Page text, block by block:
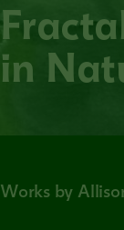
in
Works by